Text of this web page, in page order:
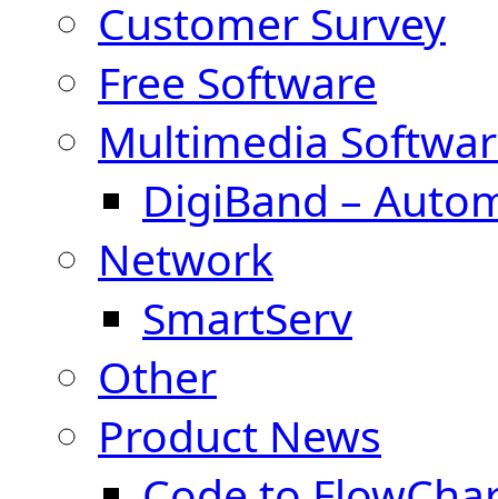
Customer Survey
Free Software
Multimedia
DigiBand –
Network
SmartServ
Other
Product News